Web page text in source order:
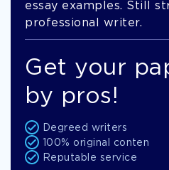
essay examples. Still
professional writer.
Get your
by pros!
Degreed writers
100% original conten
Reputable service